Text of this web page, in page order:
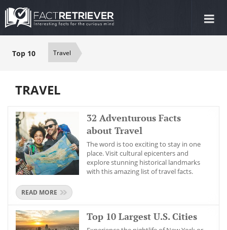
Top 10 Travel
TRAVEL
READ MORE
32 Adventurous Facts
about Travel
The word is too exciting to stay in one
place. Visit cultural epicenters and
explore stunning historical landmarks
with this amazing list of travel facts.
Top 10 Largest U.S. Cities